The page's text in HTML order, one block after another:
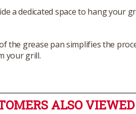
a dedicated space to hang your
the grease pan simplifies the
your grill.
ALSO VIEWED